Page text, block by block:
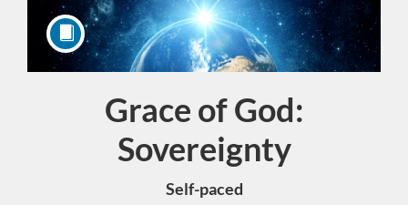
Course
Grace of God:
Sovereignty
Self-paced